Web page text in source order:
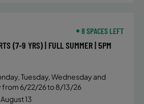
8 SPACES LEFT
(7-9 YRS) | FULL SUMMER | 5PM
Tuesday, Wednesday and
from 6/22/26 to 8/13/26
13